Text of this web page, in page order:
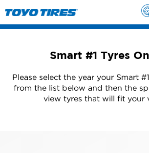
Smart #1 Tyres
Please select the year your Smart
from the list below and then the
view tyres that will fit your